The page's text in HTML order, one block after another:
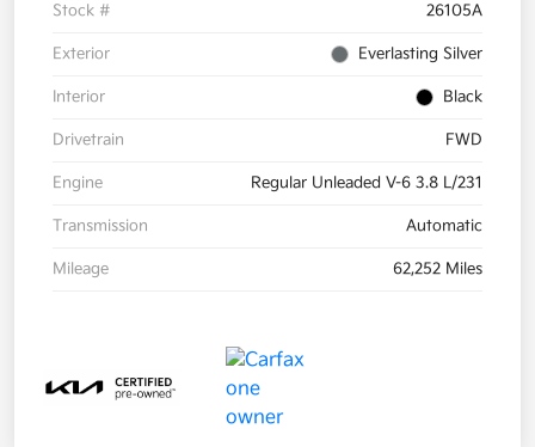
Stock # 26105A
Exterior Everlasting Silver
Interior Black
Drivetrain FWD
Engine Regular Unleaded V-6 3.8 L/231
Transmission Automatic
Mileage 62,252 Miles